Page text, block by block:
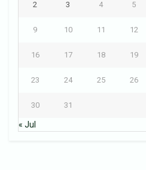
2 3 4 5
9 10 11 12
16 17 18 19
23 24 25 26
30 31
« Jul